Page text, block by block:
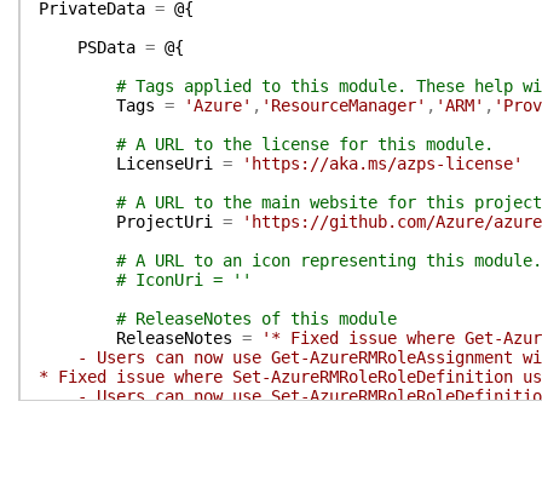
PrivateData = @{
PSData = @{
# Tags applied to this module. These help
Tags = 'Azure' , 'ResourceManager' , 'ARM' ,
# A URL to the license for this module.
LicenseUri
=
'https://aka.ms/azps-license'
# A URL to the main website for this
ProjectUri
=
'https://github.com/Azure/
# A URL to an icon representing this module.
# IconUri = ''
# ReleaseNotes of this module
ReleaseNotes =
'* Fixed issue where Get-
- Users can now use Get-
* Fixed issue where Set-AzureRMRoleRoleDefinition
- Users can now use Set-